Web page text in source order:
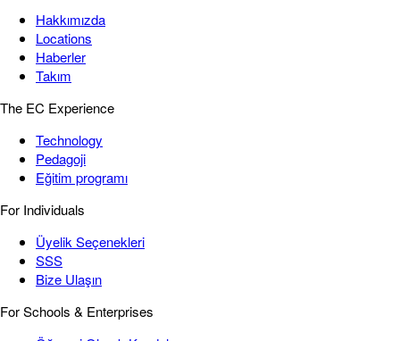
Hakkımızda
Locations
Haberler
Takım
The EC Experience
Technology
Pedagoji
Eğitim programı
For Individuals
Üyelik Seçenekleri
SSS
Bize Ulaşın
For Schools & Enterprises